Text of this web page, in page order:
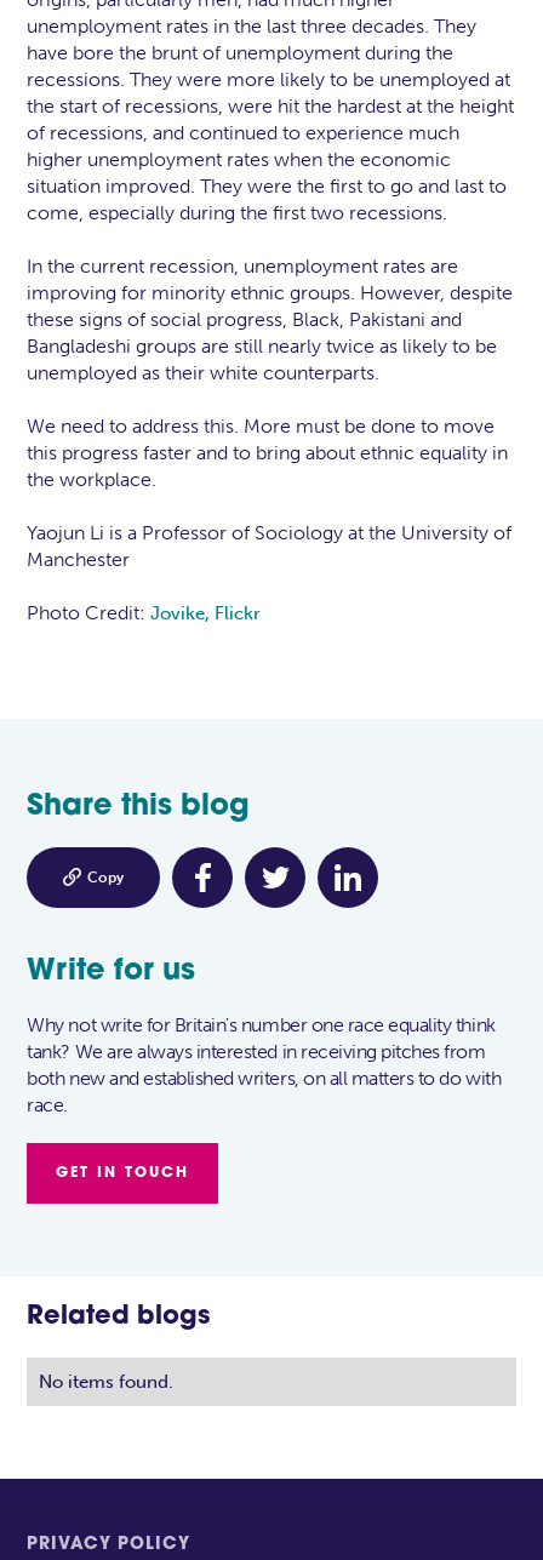
unemployment rates in the last three decades. They
have bore the brunt of unemployment during the
recessions. They were more likely to be unemployed at
the start of recessions, were hit the hardest at the height
of recessions, and continued to experience much
higher unemployment rates when the economic
situation improved. They were the first to go and last to
come, especially during the first two recessions.
In the current recession, unemployment rates are
improving for minority ethnic groups. However, despite
these signs of social progress, Black, Pakistani and
Bangladeshi groups are still nearly twice as likely to be
unemployed as their white counterparts.
We need to address this. More must be done to move
this progress faster and to bring about ethnic equality in
the workplace.
Yaojun Li is a Professor of Sociology at the University of
Manchester
Photo Credit:Jovike, Flickr
Share this blog
 Copy
Write for us
Why not write for Britain's number one race equality think
tank? We are always interested in receiving pitches from
both new and established writers, on all matters to do with
race.
GET IN TOUCH
Related blogs
No items found.
PRIVACY POLICY